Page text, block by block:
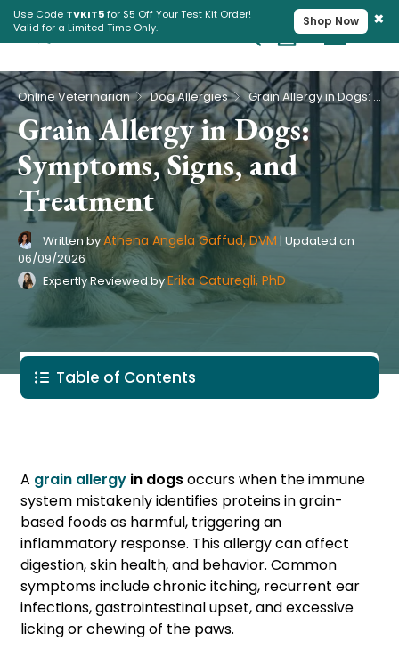
Use Code TVKIT5for $5 Off Your Test Kit Order!
Valid for a Limited Time Only.
Shop Now ×
Cart
Pet Intolerance Test
Online Veterinarian› Dog Allergies› Grain Allergy in Dogs: Symptoms, Signs, and Treatment
Grain Allergy in Dogs:
Symptoms, Signs, and
Treatment
Written byAthena Angela Gaffud, DVM | Updated on
06/09/2026
Expertly Reviewed byErika Caturegli, PhD
Table of Contents
A grain allergy in dogsoccurs when the immune
system mistakenly identifies proteins in grain-
based foods as harmful, triggering an
inflammatory response. This allergy can affect
digestion, skin health, and behavior. Common
symptoms include chronic itching, recurrent ear
infections, gastrointestinal upset, and excessive
licking or chewing of the paws.